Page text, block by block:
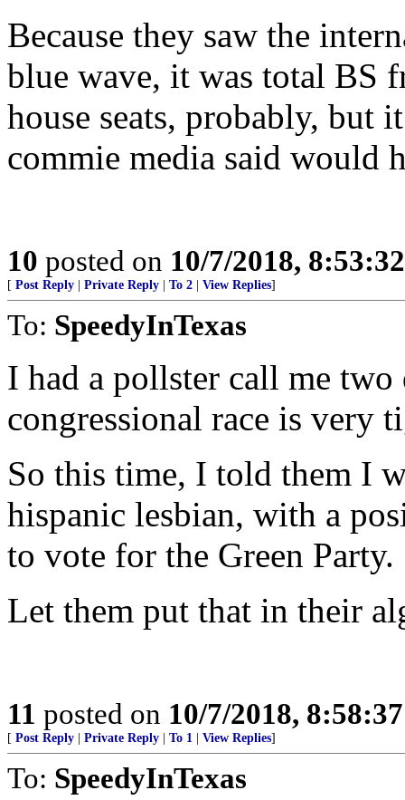
Because they saw the
blue wave, it was total BS
house seats, probably, but
commie media said would
10 posted on 10/7/2018,
[ Post Reply Private Reply To 2 View Replies]
To: SpeedyInTexas
I had a pollster call me
congressional race is very
So this time, I told them I
hispanic lesbian, with a
to vote for the Green Party.
Let them put that in their
11 posted on 10/7/2018,
[ Post Reply Private Reply To 1 View Replies]
To: SpeedyInTexas